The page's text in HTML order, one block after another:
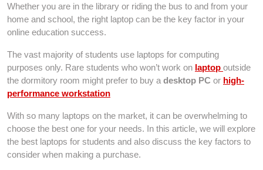
Whether you are in the library or riding the bus to and from your
home and school, the right laptop can be the key factor in your
online education success.
The vast majority of students use laptops for computing
purposes only. Rare students who won’t work on laptop outside
the dormitory room might prefer to buy a desktop PC or high-
performance workstation
With so many laptops on the market, it can be overwhelming to
choose the best one for your needs. In this article, we will explore
the best laptops for students and also discuss the key factors to
consider when making a purchase.